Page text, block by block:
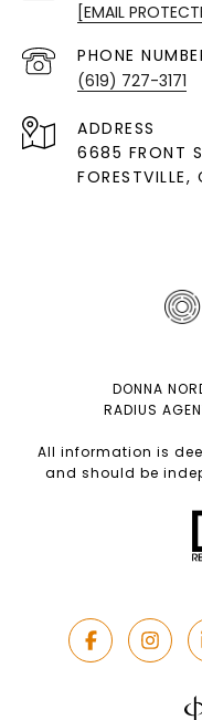
[EMAIL
PHONE
(619) 727-3171
ADDRESS
6685 FRONT
FORESTVILLE,
DONNA
RADIUS
All information is
and should be